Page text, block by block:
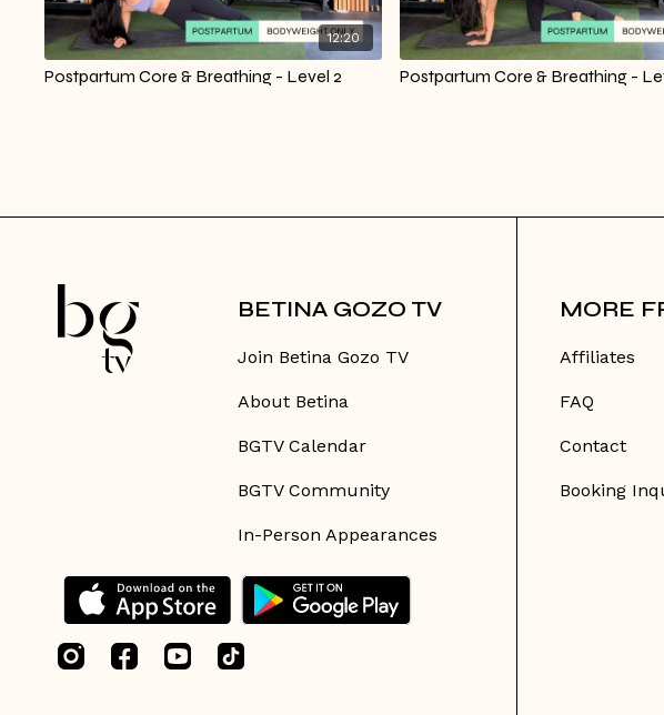
12:20
Postpartum Core & Breathing - Level 2 Postpartum Core & Breathing -
BETINA GOZO TV
Join Betina Gozo TV
About Betina
BGTV Calendar
BGTV Community
In-Person Appearances
MORE
Affiliates
FAQ
Contact
Booking